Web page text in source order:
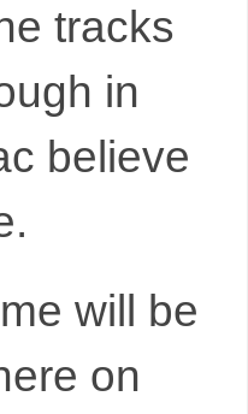
tracks
in
believe
will be
on